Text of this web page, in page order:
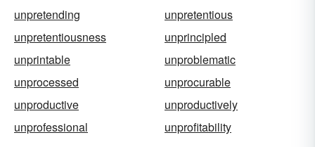
unpretending
unpretentious
unpretentiousness
unprincipled
unprintable
unproblematic
unprocessed
unprocurable
unproductive
unproductively
unprofessional
unprofitability